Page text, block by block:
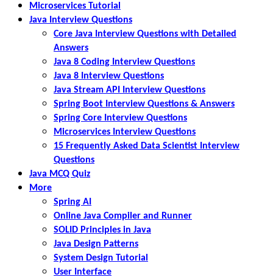
Microservices Tutorial
Java Interview Questions
Core Java Interview Questions with Detailed
Answers
Java 8 Coding Interview Questions
Java 8 Interview Questions
Java Stream API Interview Questions
Spring Boot Interview Questions & Answers
Spring Core Interview Questions
Microservices Interview Questions
15 Frequently Asked Data Scientist Interview
Questions
Java MCQ Quiz
More
Spring AI
Online Java Compiler and Runner
SOLID Principles in Java
Java Design Patterns
System Design Tutorial
User Interface